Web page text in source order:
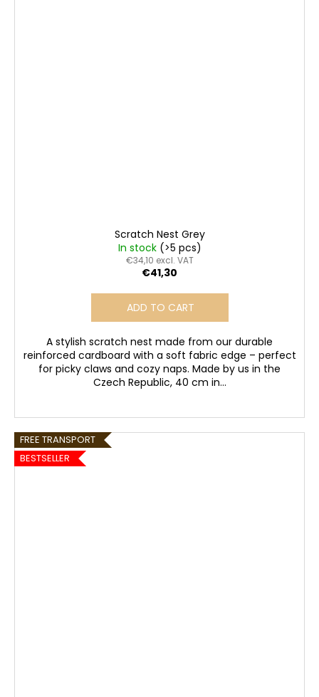
Scratch Nest Grey
In stock (>5 pcs)
€34,10 excl. VAT
€41,30
ADD TO CART
A stylish scratch nest made from our durable
reinforced cardboard with a soft fabric edge – perfect
for picky claws and cozy naps. Made by us in the
Czech Republic, 40 cm in...
FREE TRANSPORT
BESTSELLER